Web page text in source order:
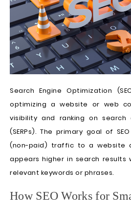
Search Engine Optimization
optimizing a website or web
visibility and ranking on search
(SERPs). The primary goal of
(non-paid) traffic to a website
appears higher in search results
relevant keywords or phrases.
How SEO Works for